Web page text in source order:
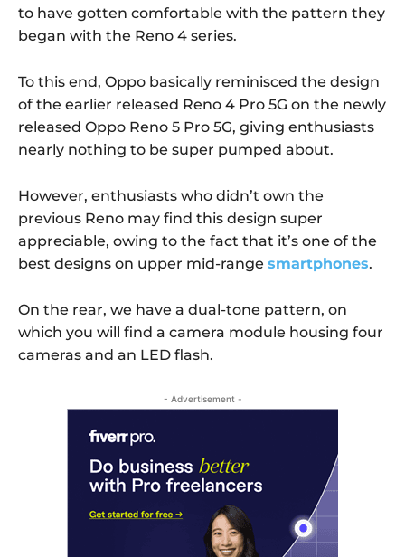
to have gotten comfortable with the pattern they
began with the Reno 4 series.
To this end, Oppo basically reminisced the design
of the earlier released Reno 4 Pro 5G on the newly
released Oppo Reno 5 Pro 5G, giving enthusiasts
nearly nothing to be super pumped about.
However, enthusiasts who didn’t own the
previous Reno may find this design super
appreciable, owing to the fact that it’s one of the
best designs on upper mid-range smartphones.
On the rear, we have a dual-tone pattern, on
which you will find a camera module housing four
cameras and an LED flash.
- Advertisement -